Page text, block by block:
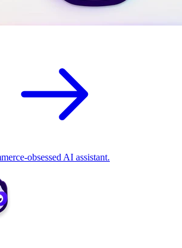
obsessed AI assistant.